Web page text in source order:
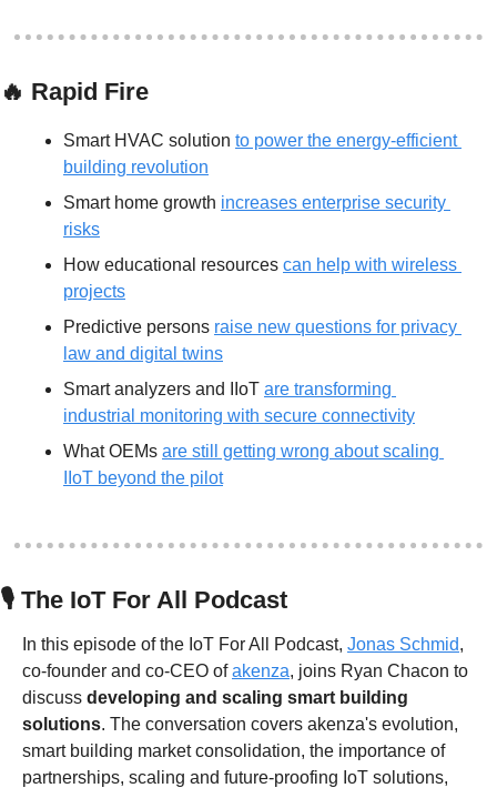
🔥 Rapid Fire
Smart HVAC solution to power the energy-efficient
building revolution
Smart home growth increases enterprise security
risks
How educational resources can help with wireless
projects
Predictive persons raise new questions for privacy
law and digital twins
Smart analyzers and IIoT are transforming
industrial monitoring with secure connectivity
What OEMs are still getting wrong about scaling
IIoT beyond the pilot
🎙 The IoT For All Podcast
In this episode of the IoT For All Podcast, Jonas Schmid,
co-founder and co-CEO of akenza, joins Ryan Chacon to
discuss developing and scaling smart building
solutions. The conversation covers akenza's evolution,
smart building market consolidation, the importance of
partnerships, scaling and future-proofing IoT solutions,